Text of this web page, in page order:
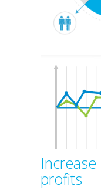
profits